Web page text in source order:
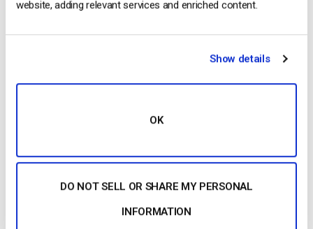
website, adding relevant services and enriched content.
Show details
OK
DO NOT SELL OR SHARE MY PERSONAL
INFORMATION
Dacast vs Vimeo (2026): Which Video
by Jon Whitehead
2026 (Step-by-Step for Businesses)